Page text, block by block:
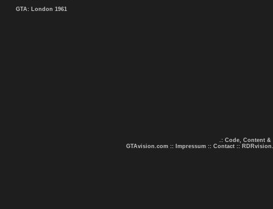
GTA: London 1961
.: Code, Content &
GTAvision.com :: Impressum :: Contact ::